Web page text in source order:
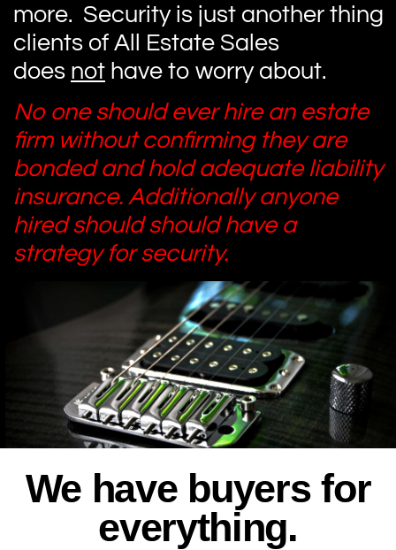
more. Security is just another thing
clients of All Estate Sales
does not have to worry about.
No one should ever hire an estate
firm without confirming they are
bonded and hold adequate liability
insurance. Additionally anyone
hired should should have a
strategy for security.
We have buyers for
everything.